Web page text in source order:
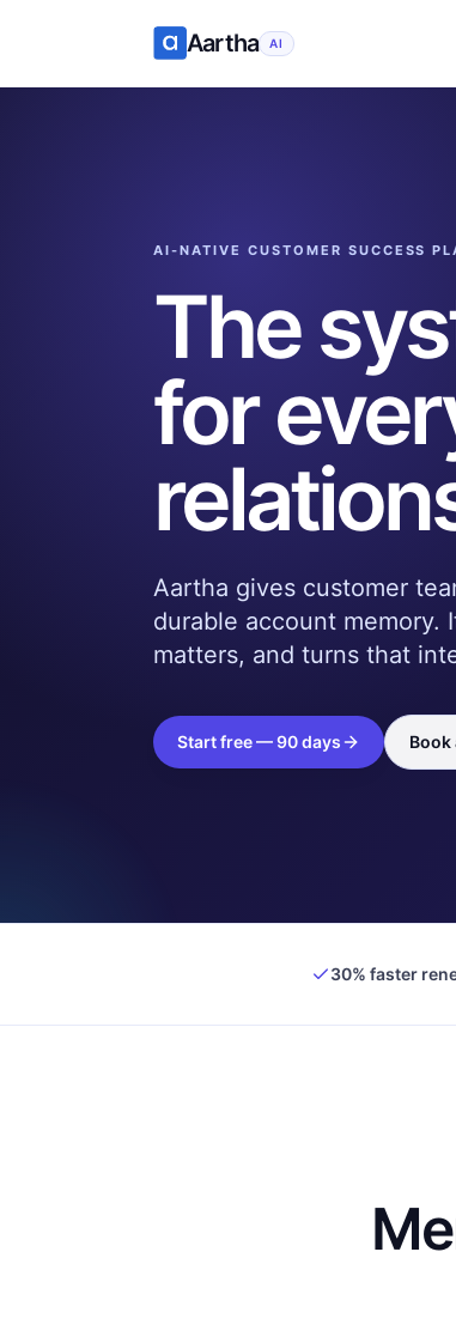
Aartha AI
AI-NATIVE CUSTOMER SUCCESS
The
for
Aartha gives customer
durable account memory.
matters, and turns that
Start free — 90 days Book
30% faster